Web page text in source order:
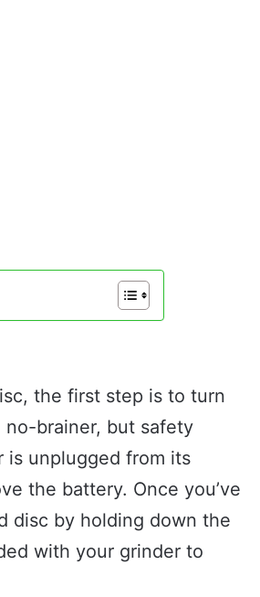
the first step is to turn
brainer, but safety
is unplugged from its
the battery. Once you’ve
disc by holding down the
with your grinder to